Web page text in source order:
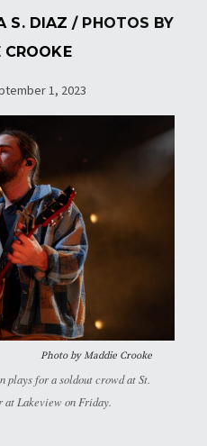
S. DIAZ / PHOTOS BY
CROOKE
1, 2023
Photo by Maddie Crooke
plays for a soldout crowd at St.
at Lakeview on Friday.